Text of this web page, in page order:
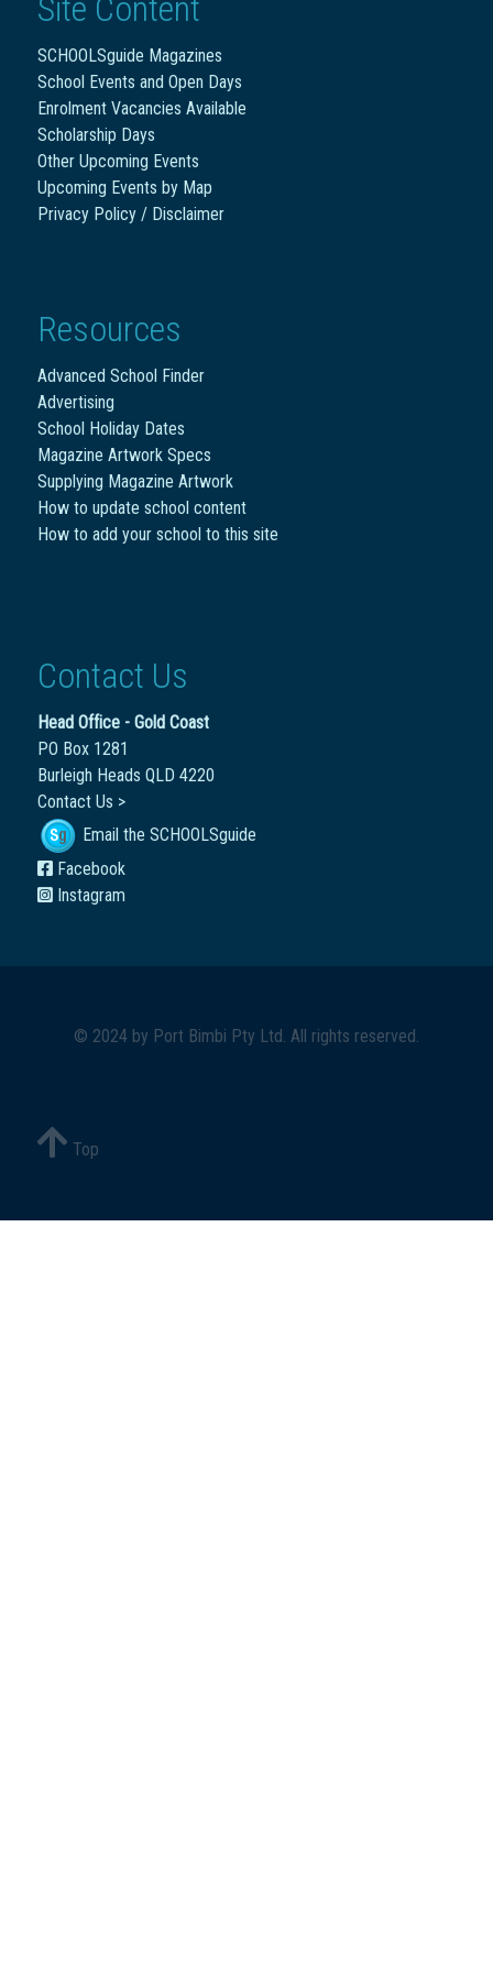
Site Content
SCHOOLSguide Magazines
School Events and Open Days
Enrolment Vacancies Available
Scholarship Days
Other Upcoming Events
Upcoming Events by Map
Privacy Policy / Disclaimer
Resources
Advanced School Finder
Advertising
School Holiday Dates
Magazine Artwork Specs
Supplying Magazine Artwork
How to update school content
How to add your school to this site
Contact Us
Head Office - Gold Coast
PO Box 1281
Burleigh Heads QLD 4220
Contact Us >
Email the SCHOOLSguide
Facebook
Instagram
© 2024 by Port Bimbi Pty Ltd. All rights reserved.
Top